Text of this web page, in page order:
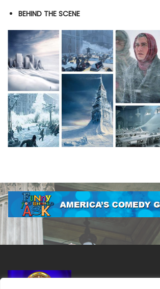
BEHIND THE SCENE